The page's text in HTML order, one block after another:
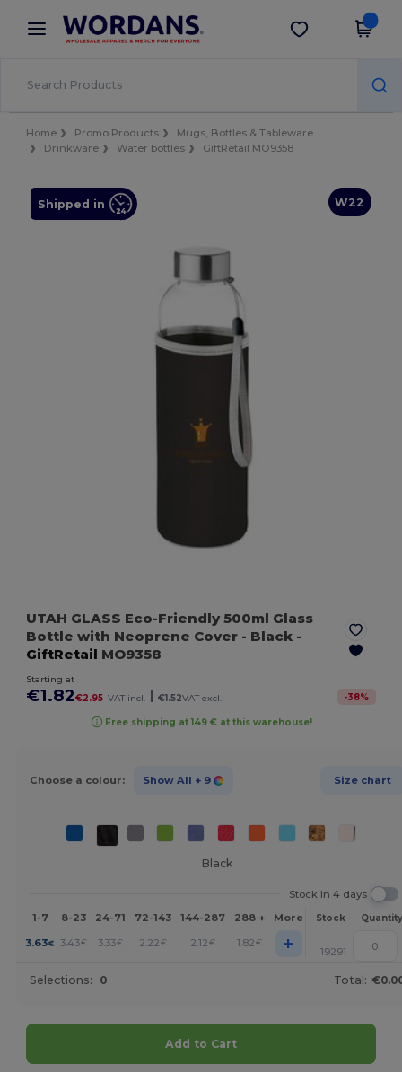
× Wordans App
Better prices on app!
Get the app
Home Promo Products
Mugs, Bottles & Tableware
Drinkware
Water bottles GiftRetail MO9358
W22
Shipped in
UTAH GLASS Eco-Friendly 500ml Glass
Bottle with Neoprene Cover - Black -
GiftRetail MO9358
Starting at
€1.82€2.95 VAT incl. €1.52VAT excl. -38%
Free shipping at 149 € at this warehouse!
Choose a colour: Show All + 9 Size chart
Black
Stock In 4 days
1-7
8-23 24-71 72-143 144-287 288 + More Stock Quantity
3.63€ 3.43€ 3.33€ 2.22€ 2.12€ 1.82€ + 19291
Selections: 0 Total:
Add to Cart